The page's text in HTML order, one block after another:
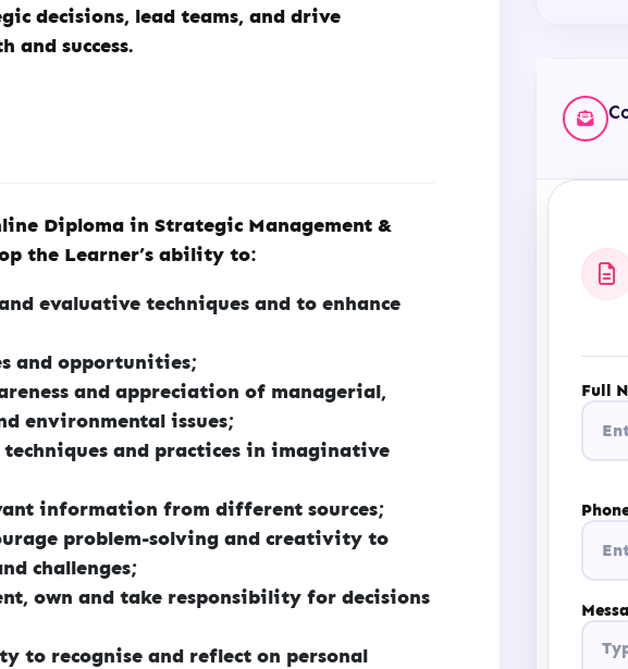
decisions, lead teams, and drive
and success.
Diploma in Strategic Management &
the Learner’s ability to:
evaluative techniques and to enhance
and opportunities;
and appreciation of managerial,
environmental issues;
techniques and practices in imaginative
information from different sources;
problem-solving and creativity to
challenges;
own and take responsibility for decisions
to recognise and reflect on personal
Full